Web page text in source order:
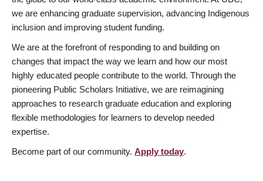
we are enhancing graduate supervision, advancing Indigenous
inclusion and improving student funding.
We are at the forefront of responding to and building on
changes that impact the way we learn and how our most
highly educated people contribute to the world. Through the
pioneering Public Scholars Initiative, we are reimagining
approaches to research graduate education and exploring
flexible methodologies for learners to develop needed
expertise.
Become part of our community. Apply today.